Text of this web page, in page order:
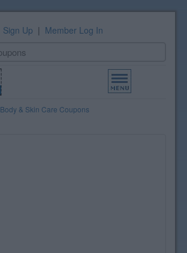
Sign Up | Member Log In
Toggle
navigation
Body & Skin Care Coupons